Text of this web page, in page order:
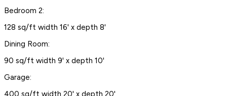
Bedroom 2:
128 sq/ft width 16' x depth 8'
Dining Room:
90 sq/ft width 9' x depth 10'
Garage:
400 sq/ft width 20' x depth 20'